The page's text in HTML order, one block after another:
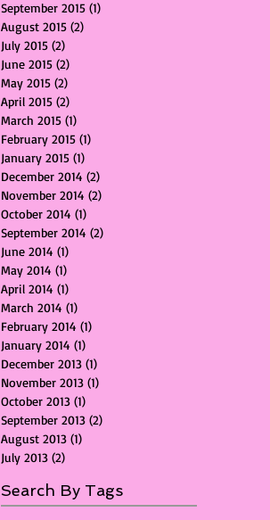
September 2015 (1)
August 2015 (2)
July 2015 (2)
June 2015 (2)
May 2015 (2)
April 2015 (2)
March 2015 (1)
February 2015 (1)
January 2015 (1)
December 2014 (2)
November 2014 (2)
October 2014 (1)
September 2014 (2)
June 2014 (1)
May 2014 (1)
April 2014 (1)
March 2014 (1)
February 2014 (1)
January 2014 (1)
December 2013 (1)
November 2013 (1)
October 2013 (1)
September 2013 (2)
August 2013 (1)
July 2013 (2)
Search By Tags